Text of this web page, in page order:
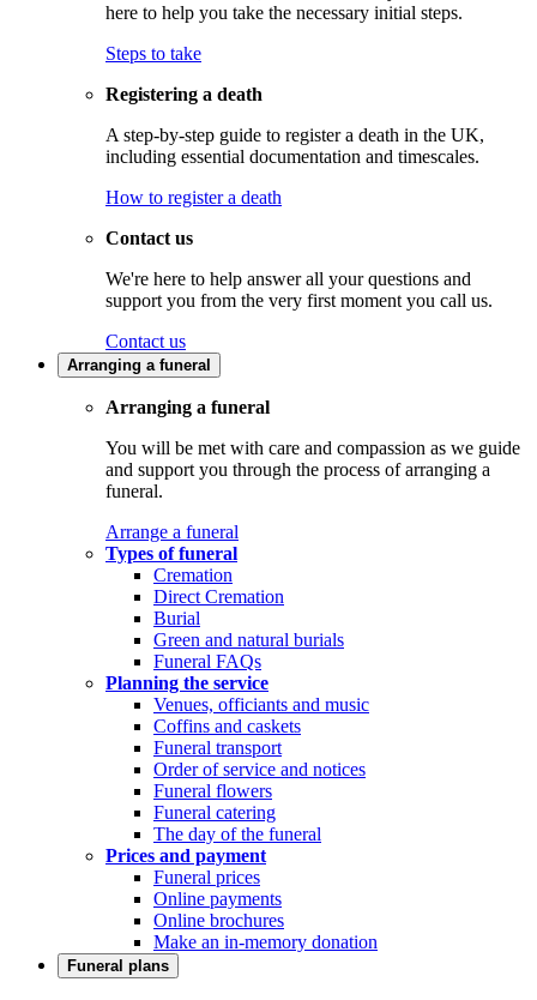
here to help you take the necessary initial steps.
Steps to take
Registering a death
A step-by-step guide to register a death in the UK,
including essential documentation and timescales.
How to register a death
Contact us
We're here to help answer all your questions and
support you from the very first moment you call us.
Contact us
Arranging a funeral
Arranging a funeral
You will be met with care and compassion as we guide
and support you through the process of arranging a
funeral.
Arrange a funeral
Types of funeral
Cremation
Direct Cremation
Burial
Green and natural burials
Funeral FAQs
Planning the service
Venues, officiants and music
Coffins and caskets
Funeral transport
Order of service and notices
Funeral flowers
Funeral catering
The day of the funeral
Prices and payment
Funeral prices
Online payments
Online brochures
Make an in-memory donation
Funeral plans